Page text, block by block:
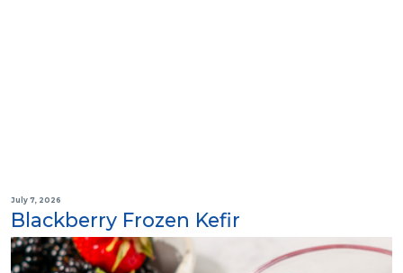
July 7, 2026
Blackberry Frozen Kefir